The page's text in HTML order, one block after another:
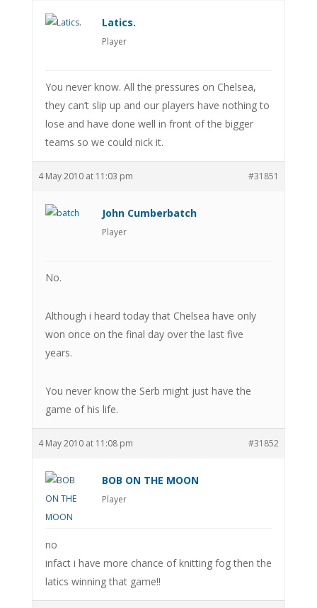
Latics.
Player
You never know. All the pressures on Chelsea,
they can’t slip up and our players have nothing to
lose and have done well in front of the bigger
teams so we could nick it.
4 May 2010 at 11:03 pm #31851
John Cumberbatch
Player
No.
Although i heard today that Chelsea have only
won once on the final day over the last five
years.
You never know the Serb might just have the
game of his life.
4 May 2010 at 11:08 pm #31852
BOB ON THE MOON
Player
no
infact i have more chance of knitting fog then the
latics winning that game!!